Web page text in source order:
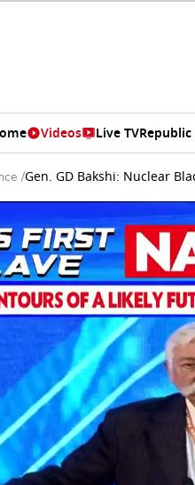
Videos Live TV
/Gen. GD Bakshi: Nuclear